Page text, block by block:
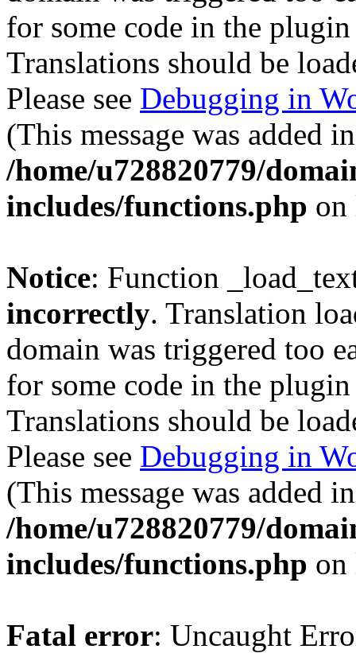
for some code in the
Translations should be
Please see Debugging in
(This message was added
/home/u728820779/
includes/functions.php
Notice: Function
incorrectly. Translation
domain was triggered too
for some code in the
Translations should be
Please see Debugging in
(This message was added
/home/u728820779/
includes/functions.php
Fatal error: Uncaught